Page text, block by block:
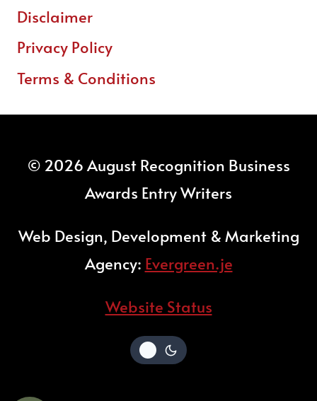
Disclaimer
Privacy Policy
Terms & Conditions
© 2026 August Recognition Business
Awards Entry Writers
Web Design, Development & Marketing
Agency: Evergreen.je
Website Status